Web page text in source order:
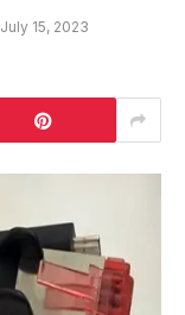
July 15, 2023